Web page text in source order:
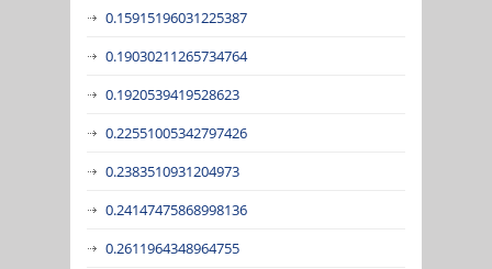
0.15915196031225387
0.19030211265734764
0.1920539419528623
0.22551005342797426
0.2383510931204973
0.24147475868998136
0.2611964348964755